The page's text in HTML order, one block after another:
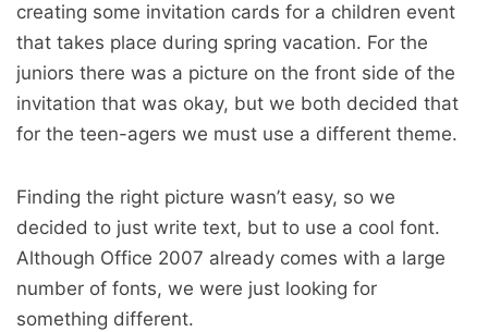
creating some invitation cards for a children event
that takes place during spring vacation. For the
juniors there was a picture on the front side of the
invitation that was okay, but we both decided that
for the teen-agers we must use a different theme.
Finding the right picture wasn’t easy, so we
decided to just write text, but to use a cool font.
Although Office 2007 already comes with a large
number of fonts, we were just looking for
something different.